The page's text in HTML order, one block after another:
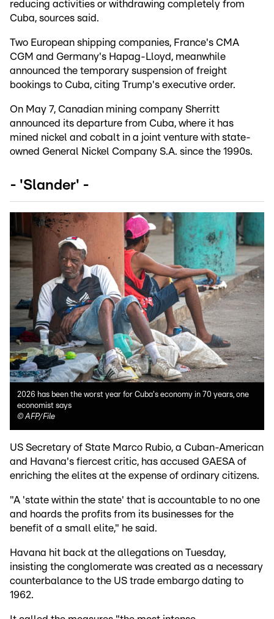
reducing activities or withdrawing completely from
Cuba, sources said.
Two European shipping companies, France's CMA
CGM and Germany's Hapag-Lloyd, meanwhile
announced the temporary suspension of freight
bookings to Cuba, citing Trump's executive order.
On May 7, Canadian mining company Sherritt
announced its departure from Cuba, where it has
mined nickel and cobalt in a joint venture with state-
owned General Nickel Company S.A. since the 1990s.
- 'Slander' -
2026 has been the worst year for Cuba's economy in 70 years, one
economist says
©AFP/File
US Secretary of State Marco Rubio, a Cuban-American
and Havana's fiercest critic, has accused GAESA of
enriching the elites at the expense of ordinary citizens.
"A 'state within the state' that is accountable to no one
and hoards the profits from its businesses for the
benefit of a small elite," he said.
Havana hit back at the allegations on Tuesday,
insisting the conglomerate was created as a necessary
counterbalance to the US trade embargo dating to
1962.